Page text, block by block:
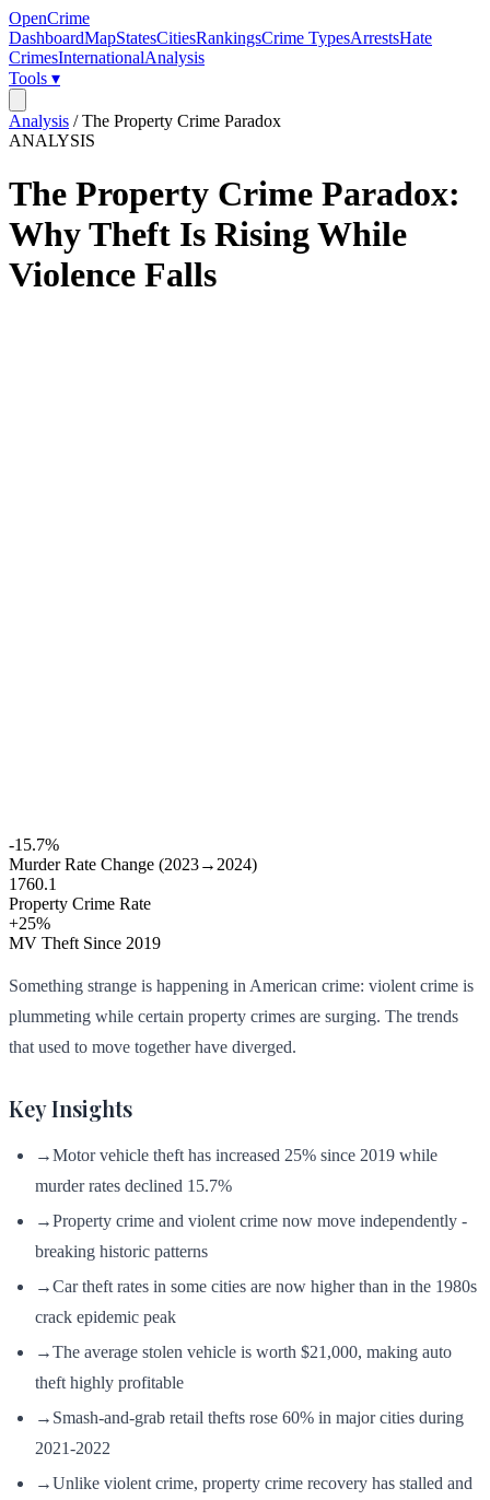
OpenCrime
DashboardMapStatesCitiesRankingsCrime TypesArrestsHate
CrimesInternationalAnalysis
Tools ▾
Analysis /The Property Crime Paradox
ANALYSIS
The Property Crime Paradox:
Why Theft Is Rising While
Violence Falls
-15.7%
Murder Rate Change (2023→2024)
1760.1
Property Crime Rate
+25%
MV Theft Since 2019
Something strange is happening in American crime: violent crime is
plummeting while certain property crimes are surging. The trends
that used to move together have diverged.
Key Insights
→Motor vehicle theft has increased 25% since 2019 while
murder rates declined 15.7%
→Property crime and violent crime now move independently -
breaking historic patterns
→Car theft rates in some cities are now higher than in the 1980s
crack epidemic peak
→The average stolen vehicle is worth $21,000, making auto
theft highly profitable
→ Smash-and-grab retail thefts rose 60% in major cities during
2021-2022
→Unlike violent crime, property crime recovery has stalled and